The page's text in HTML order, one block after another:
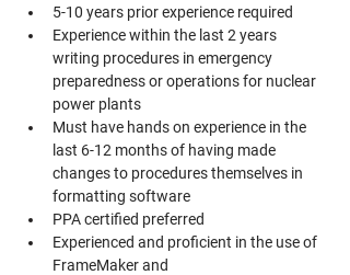
5-10 years prior experience required
Experience within the last 2 years
writing procedures in emergency
preparedness or operations for nuclear
power plants
Must have hands on experience in the
last 6-12 months of having made
changes to procedures themselves in
formatting software
PPA certified preferred
Experienced and proficient in the use of
FrameMaker and